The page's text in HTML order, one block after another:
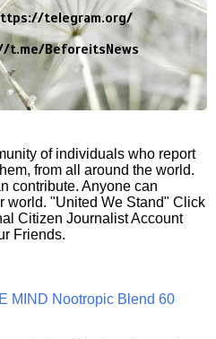
telegram.org/
t.me/BeforeitsNews
of individuals who report
from all around the world.
contribute. Anyone can
world. "United We Stand" Click
Citizen Journalist Account
Friends.
MIND Nootropic Blend 60